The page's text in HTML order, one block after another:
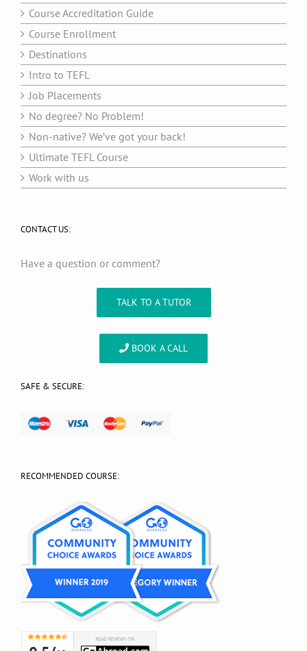
Course Accreditation Guide
Course Enrollment
Destinations
Intro to TEFL
Job Placements
No degree? No Problem!
Non-native? We’ve got your back!
Ultimate TEFL Course
Work with us
CONTACT US:
Have a question or comment?
TALK TO A TUTOR
BOOK A CALL
SAFE & SECURE:
RECOMMENDED COURSE: